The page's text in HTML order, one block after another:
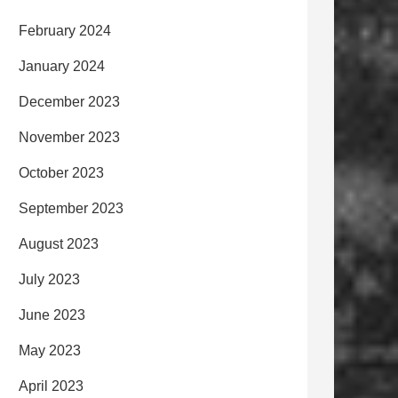
February 2024
January 2024
December 2023
November 2023
October 2023
September 2023
August 2023
July 2023
June 2023
May 2023
April 2023